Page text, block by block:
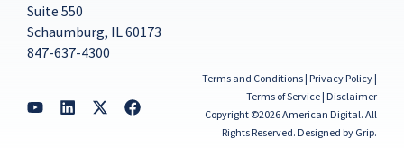
Suite 550
Schaumburg, IL 60173
847-637-4300
Terms and Conditions | Privacy Policy |
Terms of Service | Disclaimer
Copyright ©2026 American Digital. All
Rights Reserved. Designed by Grip.